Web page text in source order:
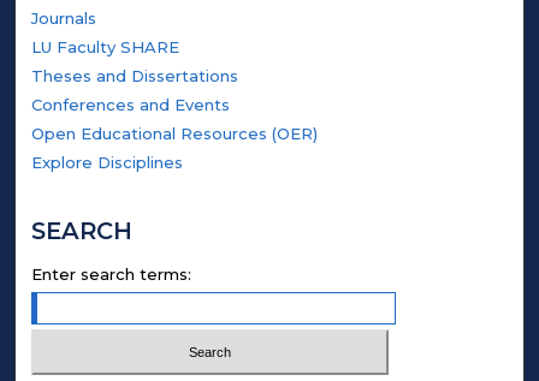
Journals
LU Faculty SHARE
Theses and Dissertations
Conferences and Events
Open Educational Resources (OER)
Explore Disciplines
SEARCH
Enter search terms: